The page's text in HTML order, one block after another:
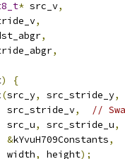
* src_v,
,
,
,
)
{
(src_y, src_stride_y,
src_stride_v
,
//
src_u
, src_stride_u,
&kYvuH709Constants,
width
, height);